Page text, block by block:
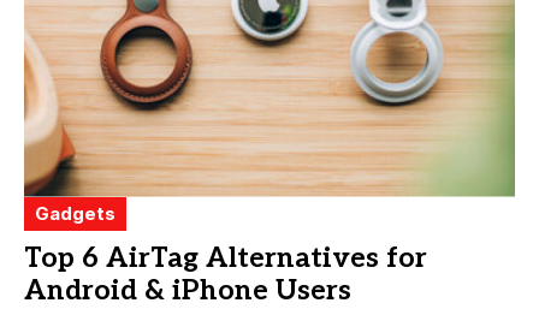
Gadgets
Top 6 AirTag Alternatives for
Android & iPhone Users